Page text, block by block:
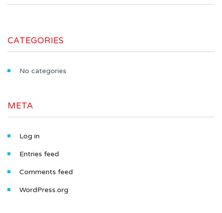
CATEGORIES
No categories
META
Log in
Entries feed
Comments feed
WordPress.org